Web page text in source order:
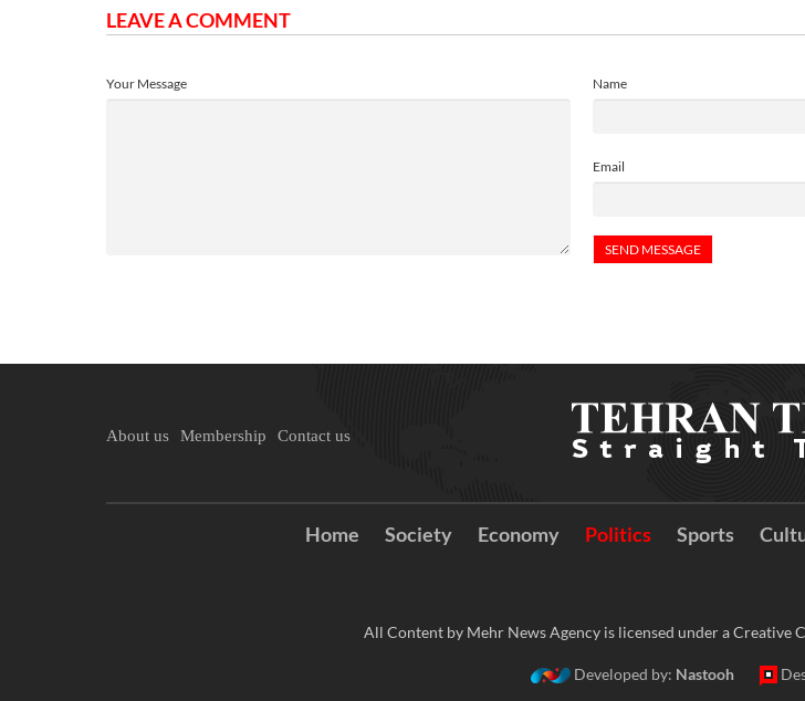
LEAVE A COMMENT
Name
Email
Your Message
About us Membership Contact us
Home Society Economy Politics Sports
All Content by Mehr News Agency is licensed under a
Developed by: Nastooh